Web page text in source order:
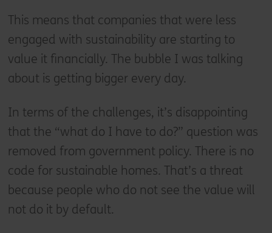
This means that companies that were less
engaged with sustainability are starting to
value it financially. The bubble I was talking
about is getting bigger every day.
In terms of the challenges, it’s disappointing
that the “what do I have to do?” question was
removed from government policy. There is no
code for sustainable homes. That’s a threat
because people who do not see the value will
not do it by default.